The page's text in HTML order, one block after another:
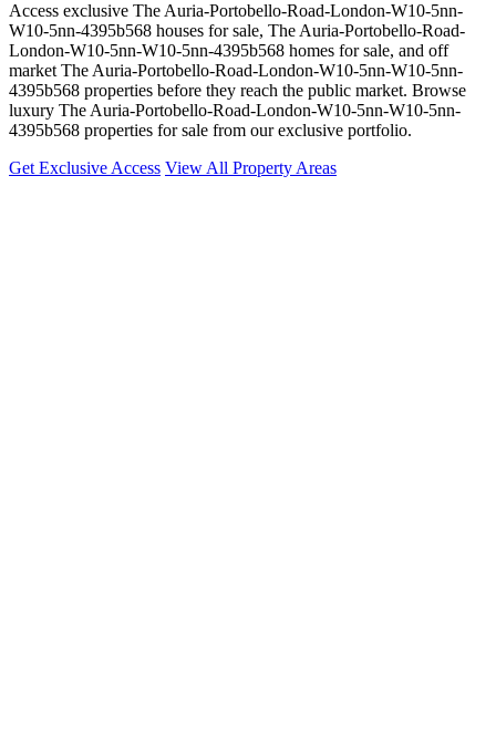
Access exclusive The Auria-Portobello-Road-London-W10-5nn-
W10-5nn-4395b568 houses for sale, The Auria-Portobello-Road-
London-W10-5nn-W10-5nn-4395b568 homes for sale, and off
market The Auria-Portobello-Road-London-W10-5nn-W10-5nn-
4395b568 properties before they reach the public market. Browse
luxury The Auria-Portobello-Road-London-W10-5nn-W10-5nn-
4395b568 properties for sale from our exclusive portfolio.
Get Exclusive Access View All Property Areas